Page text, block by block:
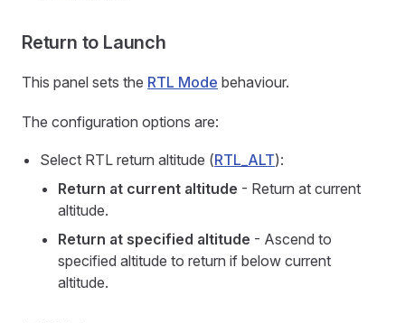
Return to Launch
This panel sets the RTL Mode behaviour.
The configuration options are:
Select RTL return altitude (RTL_ALT):
Return at current altitude - Return at current
altitude.
Return at specified altitude - Ascend to
specified altitude to return if below current
altitude.